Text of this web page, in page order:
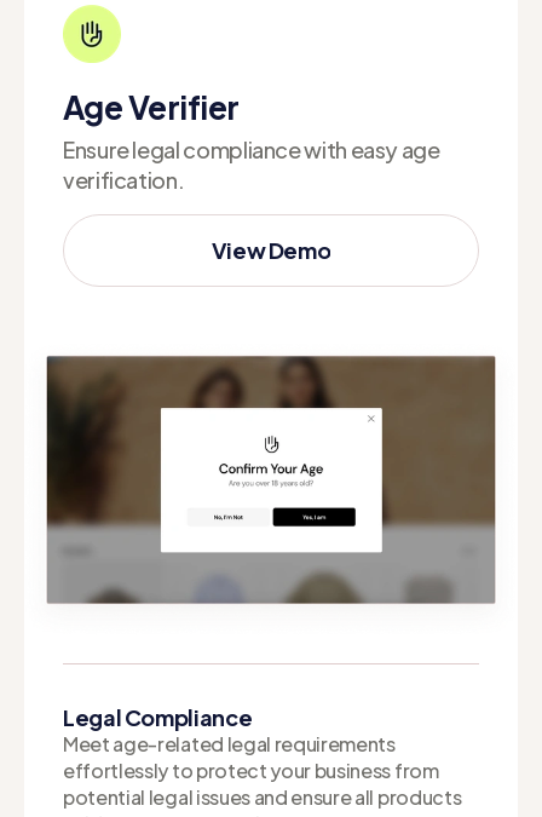
Age Verifier
Ensure legal compliance with easy age
verification.
View Demo
View Demo
Legal Compliance
Meet age-related legal requirements
effortlessly to protect your business from
potential legal issues and ensure all products